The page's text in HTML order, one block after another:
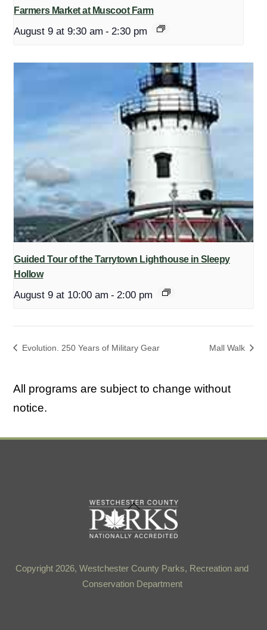
Farmers Market at Muscoot Farm
August 9 at 9:30 am - 2:30 pm
Guided Tour of the Tarrytown Lighthouse in Sleepy
Hollow
August 9 at 10:00 am - 2:00 pm
Evolution. 250 Years of Military Gear Mall Walk
All programs are subject to change without
notice.
Back
To
Top
Copyright 2026, Westchester County Parks, Recreation and
Conservation Department